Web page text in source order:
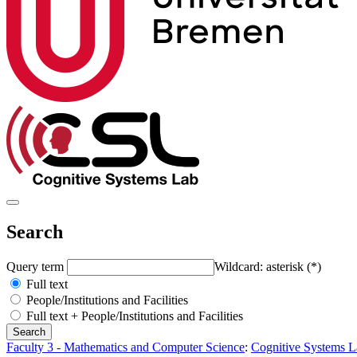
Search
Query term
Wildcard: asterisk (*)
Full text
People/Institutions and Facilities
Full text + People/Institutions and Facilities
Faculty 3 - Mathematics and Computer Science: Cognitive Systems